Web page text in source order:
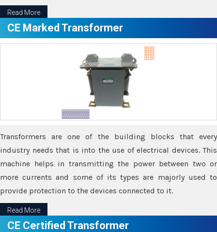
Read More
CE Marked Transformer
Transformers are one of the building blocks that every
industry needs that is into the use of electrical devices. This
machine helps in transmitting the power between two or
more currents and some of its types are majorly used to
provide protection to the devices connected to it.
Read More
CE Certified Transformer